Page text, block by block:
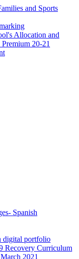
and Sports
Allocation and
20-21
Spanish
digital portfolio
Recovery Curriculum
2021